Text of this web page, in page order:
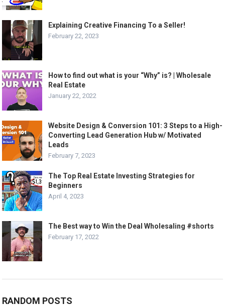
Explaining Creative Financing To a Seller!
February 22, 2023
How to find out what is your “Why” is? | Wholesale
Real Estate
January 22, 2022
Website Design & Conversion 101: 3 Steps to a High-
Converting Lead Generation Hub w/ Motivated
Leads
February 7, 2023
The Top Real Estate Investing Strategies for
Beginners
April 4, 2023
The Best way to Win the Deal Wholesaling #shorts
February 17, 2022
RANDOM POSTS